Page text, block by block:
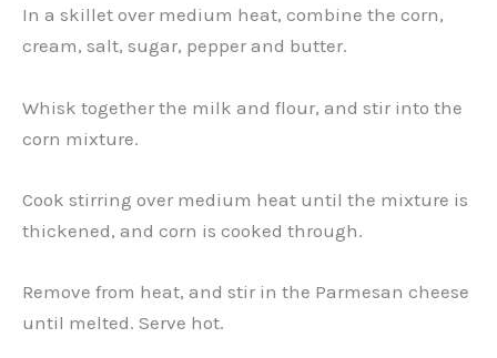
In a skillet over medium heat, combine the corn,
cream, salt, sugar, pepper and butter.
Whisk together the milk and flour, and stir into the
corn mixture.
Cook stirring over medium heat until the mixture is
thickened, and corn is cooked through.
Remove from heat, and stir in the Parmesan cheese
until melted. Serve hot.